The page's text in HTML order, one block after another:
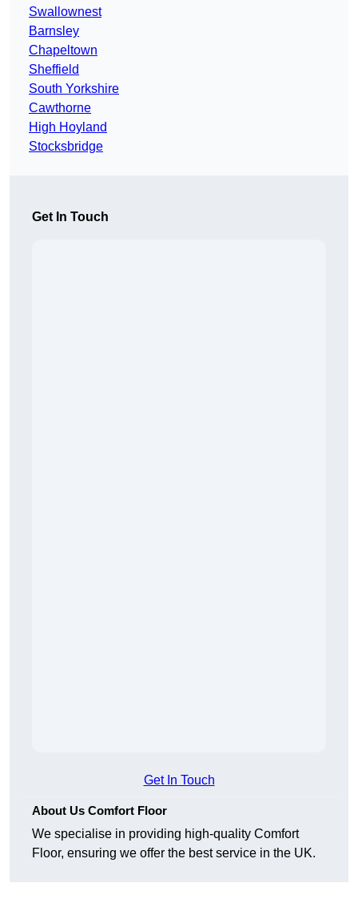
Swallownest
Barnsley
Chapeltown
Sheffield
South Yorkshire
Cawthorne
High Hoyland
Stocksbridge
Get In Touch
Get In Touch
About Us Comfort Floor
We specialise in providing high-quality Comfort
Floor, ensuring we offer the best service in the UK.